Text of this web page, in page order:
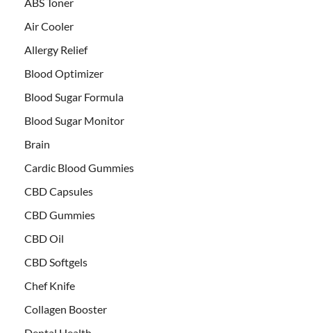
Air Cooler
Allergy Relief
Blood Optimizer
Blood Sugar Formula
Blood Sugar Monitor
Brain
Cardic Blood Gummies
CBD Capsules
CBD Gummies
CBD Oil
CBD Softgels
Chef Knife
Collagen Booster